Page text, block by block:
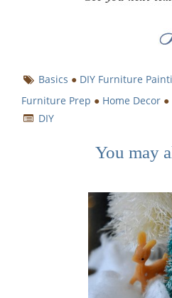
Basics ● DIY Furniture
Furniture Prep ● Home Decor ●
DIY
You may